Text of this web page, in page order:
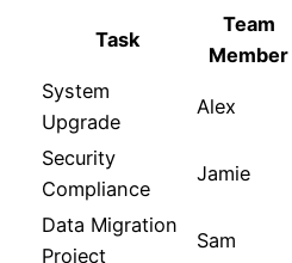
Task
Team
Member
System
Upgrade
Alex
Security
Compliance
Jamie
Data Migration
Project
Sam